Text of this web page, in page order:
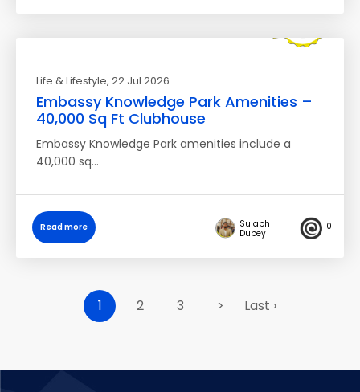
Life & Lifestyle, 22 Jul 2026
Embassy Knowledge Park Amenities –
40,000 Sq Ft Clubhouse
Embassy Knowledge Park amenities include a
40,000 sq…
Read more
Sulabh
Dubey
0
1 2 3 > Last ›